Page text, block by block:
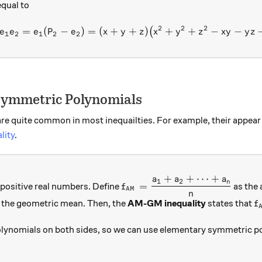
to
e_1 P_2 - e_1 e_2 = e_1
e1e2 = e1(P2 − e2) = (x + y + z)(x2 + y2 + z2 − xy − yz
Polynomials
quite common in most inequailties. For example, their
.
positive real numbers. Define fAM =
n
a1 + a2 + ⋯ + an as the
a_n}
geometric mean. Then, theAM-GM inequalitystates that fA
on both sides, so we can use elementary symmetric